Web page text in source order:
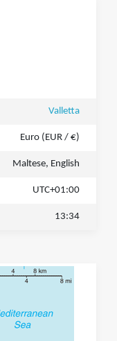
Valletta
Euro (EUR / €)
Maltese, English
UTC+01:00
13:34